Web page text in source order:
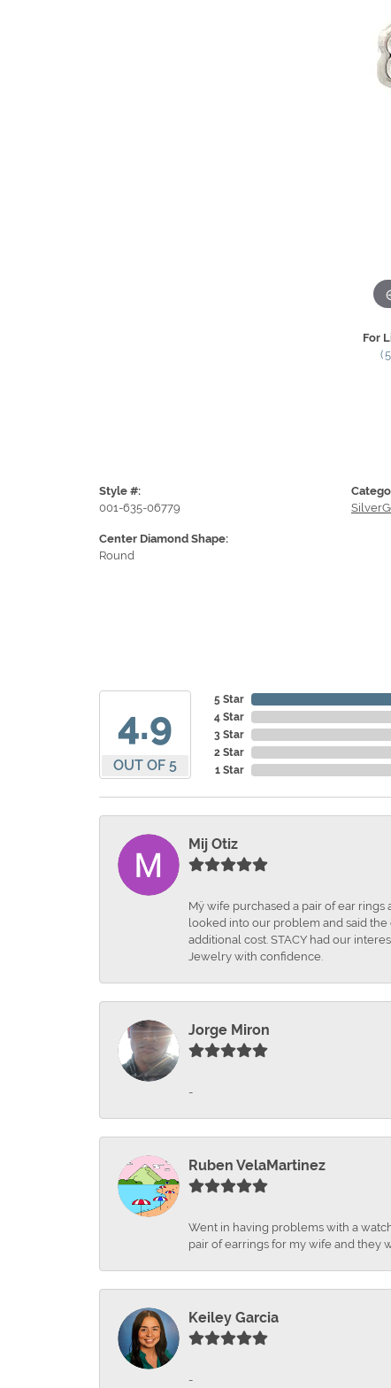
For
Style #:
001-635-06779
Center Diamond Shape:
Round
4.9
OUT OF 5
5 Star
4 Star
3 Star
2 Star
1 Star
Mij Otiz
Mÿ wife purchased a pair of ear
looked into our problem and said
additional cost. STACY had our
Jewelry with confidence.
Jorge Miron
-
Ruben VelaMartinez
Went in having problems with a
pair of earrings for my wife and they
Keiley Garcia
-